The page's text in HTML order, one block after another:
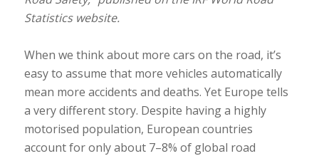
Statistics website.
When we think about more cars on the road, it’s
easy to assume that more vehicles automatically
mean more accidents and deaths. Yet Europe tells
a very different story. Despite having a highly
motorised population, European countries
account for only about 7–8% of global road